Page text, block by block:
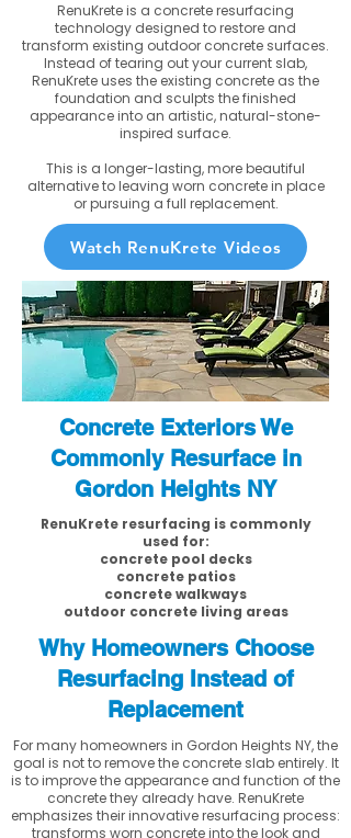
RenuKrete is a concrete resurfacing
technology designed to restore and
transform existing outdoor concrete surfaces.
Instead of tearing out your current slab,
RenuKrete uses the existing concrete as the
foundation and sculpts the finished
appearance into an artistic, natural-stone-
inspired surface.
This is a longer-lasting, more beautiful
alternative to leaving worn concrete in place
or pursuing a full replacement.
Watch RenuKrete Videos
Concrete Exteriors We
Commonly Resurface in
Gordon Heights NY
RenuKrete resurfacing is commonly
used for:
concrete pool decks
concrete patios
concrete walkways
outdoor concrete living areas
Why Homeowners Choose
Resurfacing Instead of
Replacement
For many homeowners in Gordon Heights NY, the
goal is not to remove the concrete slab entirely. It
is to improve the appearance and function of the
concrete they already have. RenuKrete
emphasizes their innovative resurfacing process:
transforms worn concrete into the look and